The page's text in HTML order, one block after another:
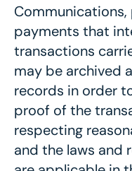
payments that
transactions
may be archived
records in order
proof of the
respecting
and the laws and